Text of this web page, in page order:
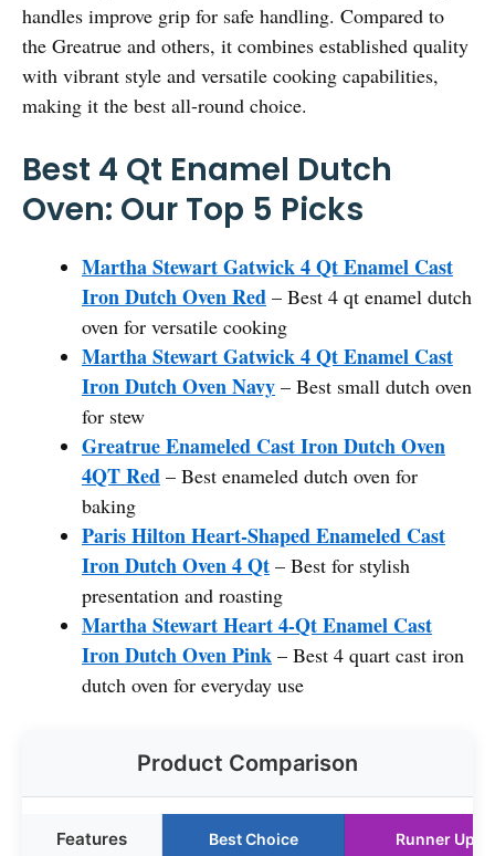
handles improve grip for safe handling. Compared to
the Greatrue and others, it combines established quality
with vibrant style and versatile cooking capabilities,
making it the best all-round choice.
Best 4 Qt Enamel Dutch
Oven: Our Top 5 Picks
Martha Stewart Gatwick 4 Qt Enamel Cast
Iron Dutch Oven Red – Best 4 qt enamel dutch
oven for versatile cooking
Martha Stewart Gatwick 4 Qt Enamel Cast
Iron Dutch Oven Navy – Best small dutch oven
for stew
Greatrue Enameled Cast Iron Dutch Oven
4QT Red – Best enameled dutch oven for
baking
Paris Hilton Heart-Shaped Enameled Cast
Iron Dutch Oven 4 Qt – Best for stylish
presentation and roasting
Martha Stewart Heart 4-Qt Enamel Cast
Iron Dutch Oven Pink – Best 4 quart cast iron
dutch oven for everyday use
Product Comparison
Features Best Choice Runner Up